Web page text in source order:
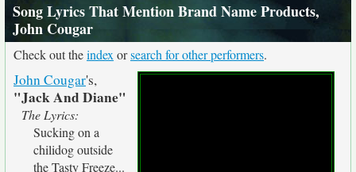
Song Lyrics That Mention Brand Name Products,
John Cougar
Check out theindex orsearch for other performers.
John Cougar's,
"Jack And Diane"
The Lyrics:
Sucking on a
chilidog outside
the Tasty Freeze...